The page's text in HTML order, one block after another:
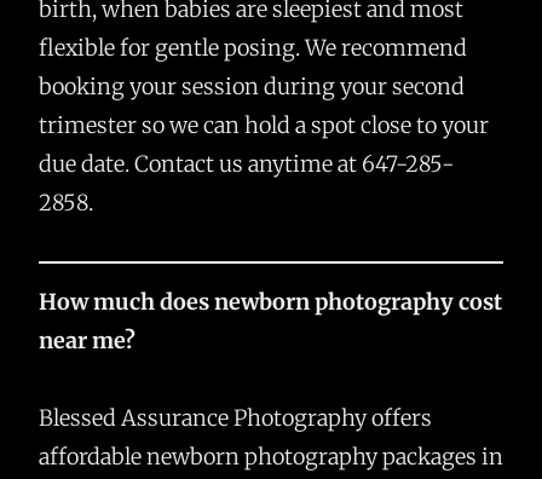
birth, when babies are sleepiest and most
flexible for gentle posing. We recommend
booking your session during your second
trimester so we can hold a spot close to your
due date. Contact us anytime at 647-285-
2858.
How much does newborn photography cost
near me?
Blessed Assurance Photography offers
affordable newborn photography packages in